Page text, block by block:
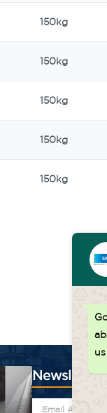
150kg
150kg
150kg
150kg
150kg
Newsletter